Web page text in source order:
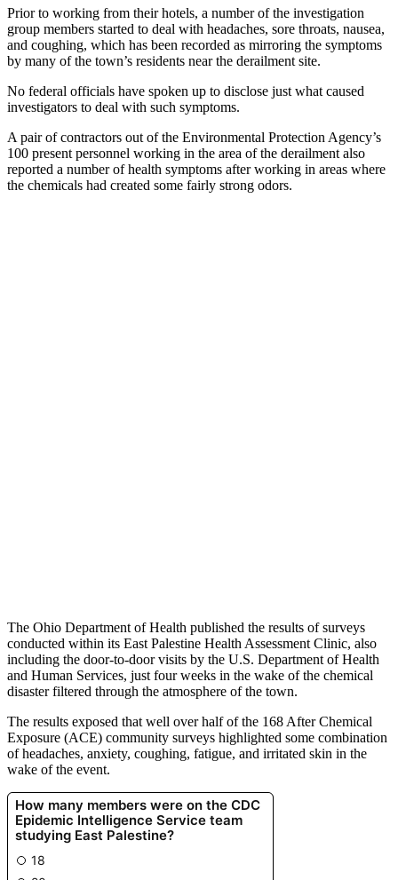
Prior to working from their hotels, a number of the investigation
group members started to deal with headaches, sore throats, nausea,
and coughing, which has been recorded as mirroring the symptoms
by many of the town’s residents near the derailment site.
No federal officials have spoken up to disclose just what caused
investigators to deal with such symptoms.
A pair of contractors out of the Environmental Protection Agency’s
100 present personnel working in the area of the derailment also
reported a number of health symptoms after working in areas where
the chemicals had created some fairly strong odors.
The Ohio Department of Health published the results of surveys
conducted within its East Palestine Health Assessment Clinic, also
including the door-to-door visits by the U.S. Department of Health
and Human Services, just four weeks in the wake of the chemical
disaster filtered through the atmosphere of the town.
The results exposed that well over half of the 168 After Chemical
Exposure (ACE) community surveys highlighted some combination
of headaches, anxiety, coughing, fatigue, and irritated skin in the
wake of the event.